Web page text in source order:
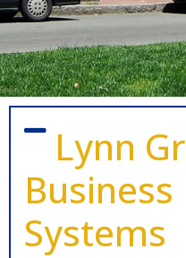
Lynn
Business
Systems